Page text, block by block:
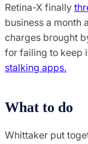
Retina-X finally
business a month
charges brought
for failing to keep
stalking apps.
What to do
Whittaker put